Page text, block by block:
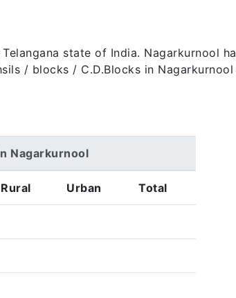
state of India. Nagarkurnool
/ blocks / C.D.Blocks in
Nagarkurnool
Rural Urban Total